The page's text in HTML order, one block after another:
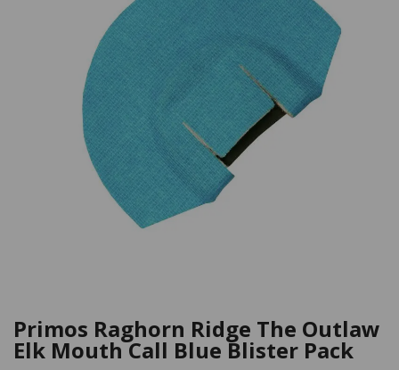
Primos Raghorn Ridge The Outlaw
Elk Mouth Call Blue Blister Pack